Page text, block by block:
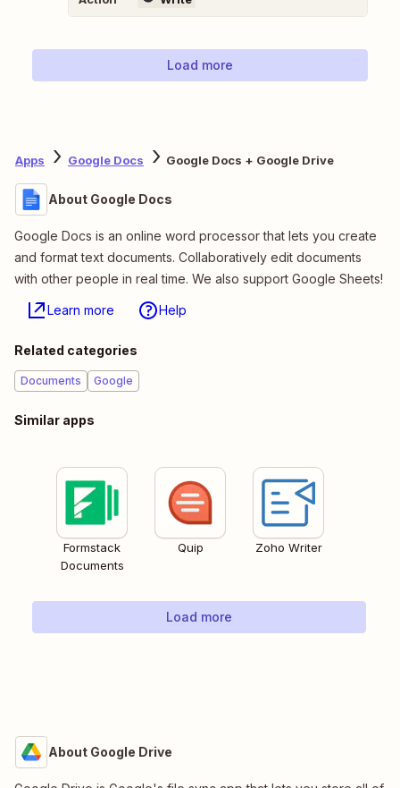
Load more
Apps Google Docs Google Docs + Google Drive
About Google Docs
Google Docs is an online word processor that lets you create
and format text documents. Collaboratively edit documents
with other people in real time. We also support Google Sheets!
Learn more Help
Related categories
Documents Google
Similar apps
Formstack
Documents
Quip Zoho Writer
Load more
About Google Drive